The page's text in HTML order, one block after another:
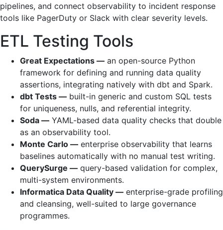
pipelines, and connect observability to incident response
tools like PagerDuty or Slack with clear severity levels.
ETL Testing Tools
Great Expectations — an open-source Python
framework for defining and running data quality
assertions, integrating natively with dbt and Spark.
dbt Tests — built-in generic and custom SQL tests
for uniqueness, nulls, and referential integrity.
Soda — YAML-based data quality checks that double
as an observability tool.
Monte Carlo — enterprise observability that learns
baselines automatically with no manual test writing.
QuerySurge — query-based validation for complex,
multi-system environments.
Informatica Data Quality — enterprise-grade profiling
and cleansing, well-suited to large governance
programmes.